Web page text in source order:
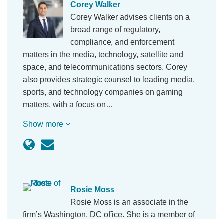
Corey Walker
Corey Walker advises clients on a
broad range of regulatory,
compliance, and enforcement
matters in the media, technology, satellite and
space, and telecommunications sectors. Corey
also provides strategic counsel to leading media,
sports, and technology companies on gaming
matters, with a focus on…
Show more
Rosie Moss
Rosie Moss is an associate in the
firm’s Washington, DC office. She is a member of